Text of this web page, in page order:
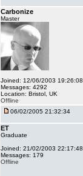
Carbonize
Master
Joined: 12/06/2003 19:26:08
Messages: 4292
Location: Bristol, UK
Offline
06/02/2005 21:32:34
ET
Graduate
Joined: 21/02/2003 22:17:48
Messages: 179
Offline